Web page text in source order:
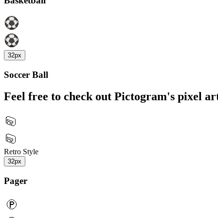
32px
Soccer Ball
Feel free to check out Pictogram's pixel
Retro Style
32px
Pager